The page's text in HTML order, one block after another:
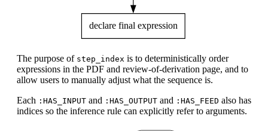
The purpose of step_index is to deterministically order
expressions in the PDF and review-of-derivation page, and to
allow users to manually adjust what the sequence is.
Each :HAS_INPUT and :HAS_OUTPUT and :HAS_FEED also has
indices so the inference rule can explicitly refer to arguments.